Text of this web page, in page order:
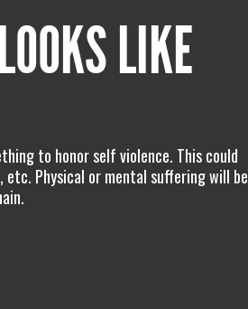
LIKE
to honor self violence. This could
Physical or mental suffering will be